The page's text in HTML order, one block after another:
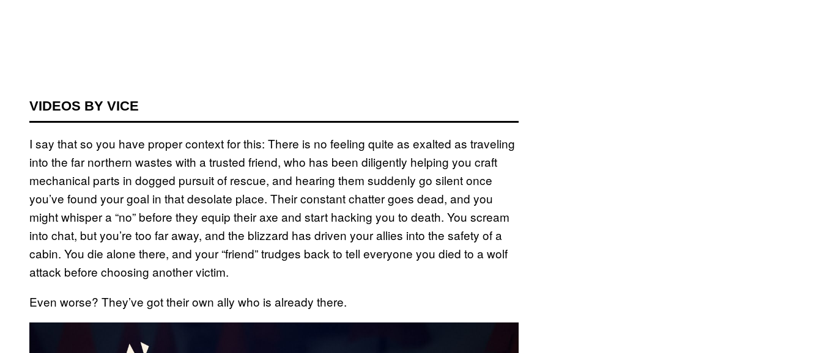
VIDEOS BY VICE
I say that so you have proper context for this: There is no feeling quite as exalted as traveling
into the far northern wastes with a trusted friend, who has been diligently helping you craft
mechanical parts in dogged pursuit of rescue, and hearing them suddenly go silent once
you’ve found your goal in that desolate place. Their constant chatter goes dead, and you
might whisper a “no” before they equip their axe and start hacking you to death. You scream
into chat, but you’re too far away, and the blizzard has driven your allies into the safety of a
cabin. You die alone there, and your “friend” trudges back to tell everyone you died to a wolf
attack before choosing another victim.
Even worse? They’ve got their own ally who is already there.